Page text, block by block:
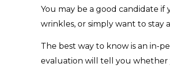
You may be a good candidate
wrinkles, or simply want to stay
The best way to know is an in-
evaluation will tell you whether